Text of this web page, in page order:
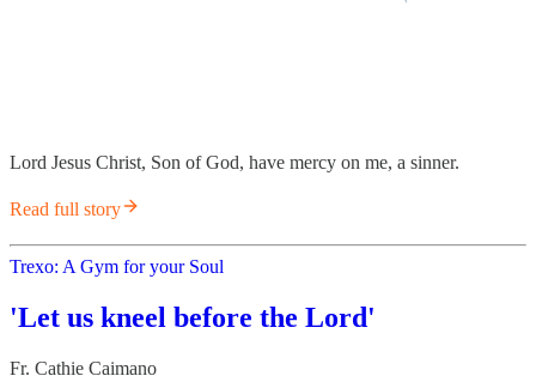
Lord Jesus Christ, Son of God, have mercy on me, a sinner.
Read full story
Trexo: A Gym for your Soul
'Let us kneel before the Lord'
Fr. Cathie Caimano